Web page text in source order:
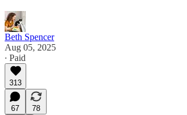
Beth Spencer
Aug 05, 2025
∙ Paid
313
67
78